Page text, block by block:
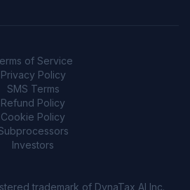
of Service
Privacy Policy
SMS Terms
Refund Policy
Cookie Policy
Investors
trademark of DynaTax AI Inc.